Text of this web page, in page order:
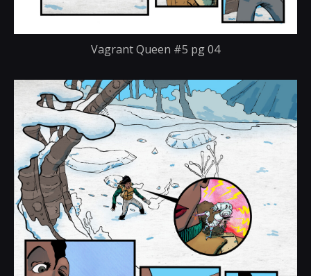
Vagrant Queen #5 pg 04